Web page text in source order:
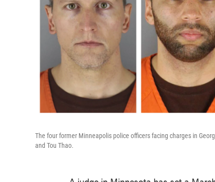
The four former Minneapolis police officers facing charges in
and Tou Thao.